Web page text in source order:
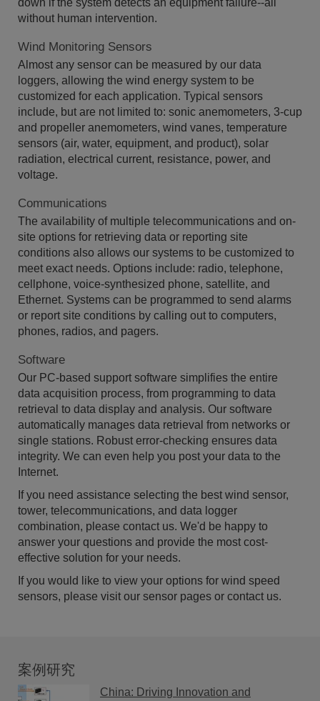
down if the system detects an equipment failure--all
without human intervention.
Wind Monitoring Sensors
Almost any sensor can be measured by our data
loggers, allowing the wind energy system to be
customized for each application. Typical sensors
include, but are not limited to: sonic anemometers, 3-cup
and propeller anemometers, wind vanes, temperature
sensors (air, water, equipment, and product), solar
radiation, electrical current, resistance, power, and
voltage.
Communications
The availability of multiple telecommunications and on-
site options for retrieving data or reporting site
conditions also allows our systems to be customized to
meet exact needs. Options include: radio, telephone,
cellphone, voice-synthesized phone, satellite, and
Ethernet. Systems can be programmed to send alarms
or report site conditions by calling out to computers,
phones, radios, and pagers.
Software
Our PC-based support software simplifies the entire
data acquisition process, from programming to data
retrieval to data display and analysis. Our software
automatically manages data retrieval from networks or
single stations. Robust error-checking ensures data
integrity. We can even help you post your data to the
Internet.
If you need assistance selecting the best wind sensor,
tower, telecommunications, and data logger
combination, please contact us. We'd be happy to
answer your questions and provide the most cost-
effective solution for your needs.
If you would like to view your options for wind speed
sensors, please visit our sensor pages or contact us.
案例研究
China: Driving Innovation and